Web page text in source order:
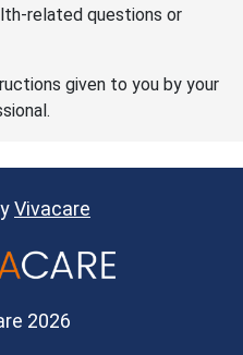
related questions or
given to you by your
Vivacare
2026